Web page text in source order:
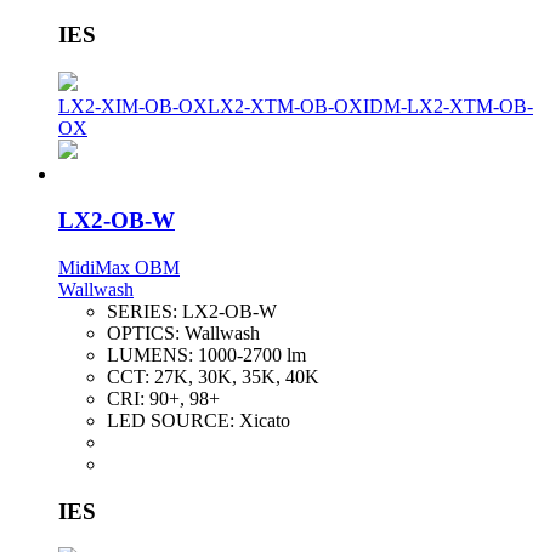
IES
LX2-XIM-OB-OXLX2-XTM-OB-OXIDM-LX2-XTM-OB-
OX
LX2-OB-W
MidiMax OBM
Wallwash
SERIES: LX2-OB-W
OPTICS: Wallwash
LUMENS: 1000-2700 lm
CCT: 27K, 30K, 35K, 40K
CRI: 90+, 98+
LED SOURCE: Xicato
IES